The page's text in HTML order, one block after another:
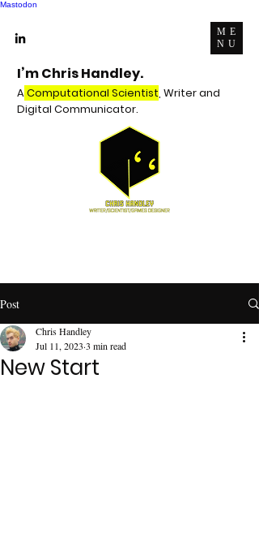
Mastodon
ME
NU
I’m Chris Handley.
AComputational Scientist, Writer and
Digital Communicator.
Post
New Start
Chris Handley
Jul 11, 2023 3 min read